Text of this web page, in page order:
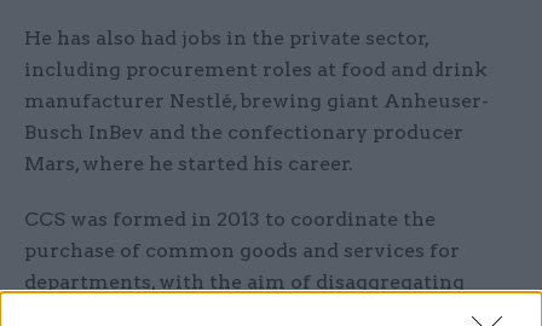
He has also had jobs in the private sector,
including procurement roles at food and drink
manufacturer Nestlé, brewing giant Anheuser-
Busch InBev and the confectionary producer
Mars, where he started his career.
CCS was formed in 2013 to coordinate the
purchase of common goods and services for
departments, with the aim of disaggregating
some large contracts and opening up the market